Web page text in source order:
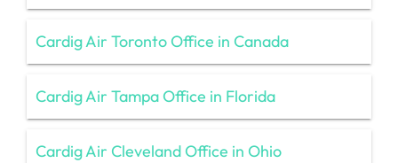
Cardig Air Toronto Office in Canada
Cardig Air Tampa Office in Florida
Cardig Air Cleveland Office in Ohio